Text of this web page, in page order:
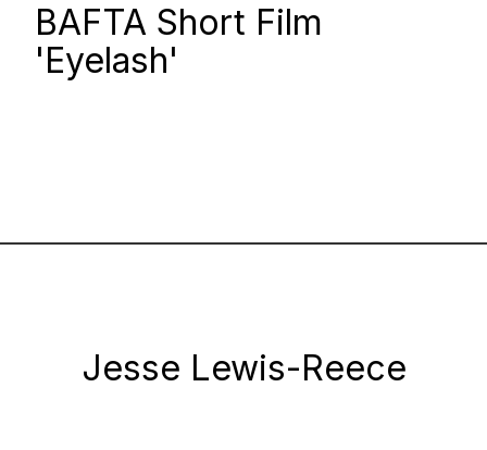
BAFTA Short Film
'Eyelash'
Jesse Lewis-Reece